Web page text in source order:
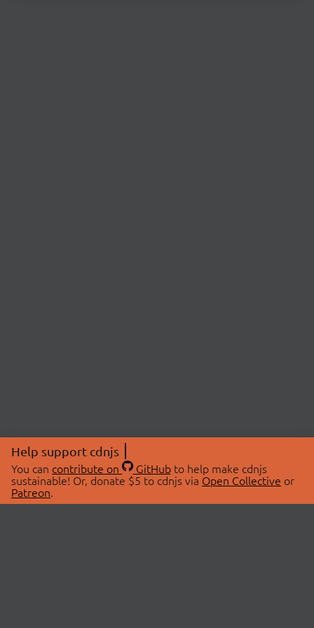
Help support cdnjs
You can contribute on GitHubto help make cdnjs
sustainable! Or, donate $5 to cdnjs via Open Collective or
Patreon.